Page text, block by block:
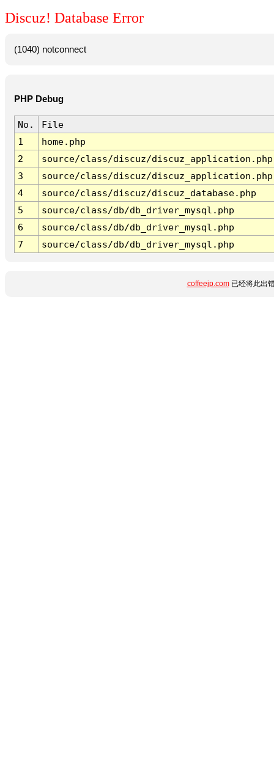
Discuz! Database Error
(1040) notconnect
PHP Debug
No.
File
1
home.php
2
source/class/discuz/discuz_application.php
3
source/class/discuz/discuz_application.php
4
source/class/discuz/discuz_database.php
5
source/class/db/db_driver_mysql.php
6
source/class/db/db_driver_mysql.php
7
source/class/db/db_driver_mysql.php
coffeejp.com已经将此出